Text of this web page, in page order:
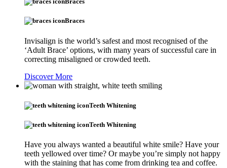
Braces
Invisalign is the world’s safest and most recognised of the
‘Adult Brace’ options, with many years of successful care in
correcting misaligned or crowded teeth.
Discover More
Teeth Whitening
Teeth Whitening
Have you always wanted a beautiful white smile? Have your
teeth yellowed over time? Or maybe you’re simply not happy
with the staining that has come from drinking tea and coffee.